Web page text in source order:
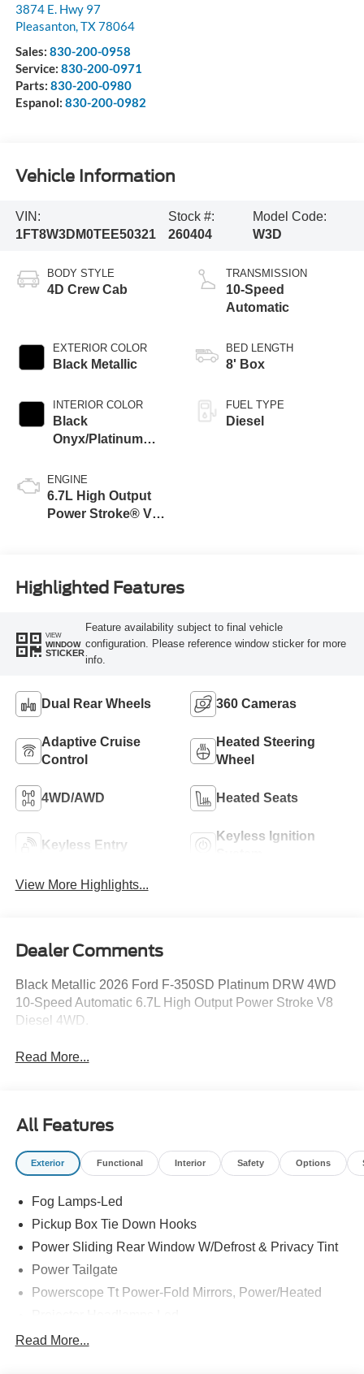
3874 E. Hwy 97
Pleasanton, TX78064
Sales: 830-200-0958
Service: 830-200-0971
Parts: 830-200-0980
Espanol: 830-200-0982
Vehicle Information
VIN:
1FT8W3DM0TEE50321
Stock #:
260404
Model Code:
W3D
BODY STYLE
4D Crew Cab
EXTERIOR COLOR
Black Metallic
INTERIOR COLOR
Black
Onyx/Platinum
ENGINE
6.7L High Output
Power Stroke® V8
TRANSMISSION
10-Speed
Automatic
BED LENGTH
8' Box
FUEL TYPE
Diesel
Highlighted Features
VIEW
WINDOW
STICKER
Feature availability subject to final vehicle
configuration. Please reference window sticker for more
info.
Dual Rear Wheels 360 Cameras
Adaptive Cruise
Control
Heated Steering
Wheel
4WD/AWD Heated Seats
Keyless Entry
Keyless Ignition
View More Highlights...
Dealer Comments
Black Metallic 2026 Ford F-350SD Platinum DRW 4WD
10-Speed Automatic 6.7L High Output Power Stroke V8
Diesel 4WD.
Read More...
All Features
Exterior Functional Interior Safety Options
Fog Lamps-Led
Pickup Box Tie Down Hooks
Power Sliding Rear Window W/Defrost & Privacy Tint
Power Tailgate
Powerscope Tt Power-Fold Mirrors, Power/Heated
Tail Lamps - Led
Read More...